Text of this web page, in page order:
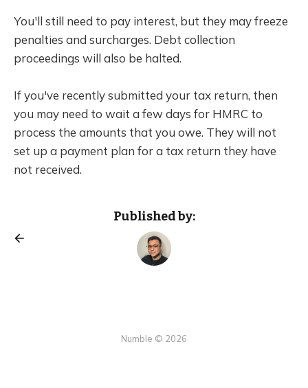
You'll still need to pay interest, but they may freeze
penalties and surcharges. Debt collection
proceedings will also be halted.
If you've recently submitted your tax return, then
you may need to wait a few days for HMRC to
process the amounts that you owe. They will not
set up a payment plan for a tax return they have
not received.
Published by:
Numble © 2026